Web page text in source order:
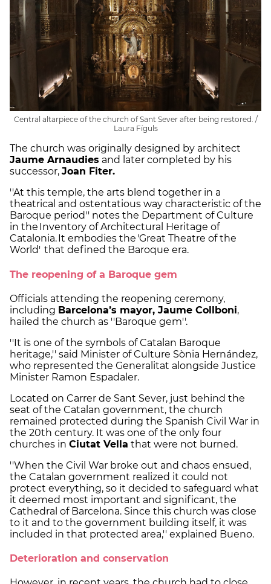
Central altarpiece of the church of Sant Sever after being restored. /
Laura Fíguls
The church was originally designed by architect
Jaume Arnaudies and later completed by his
successor, Joan Fiter.
''At this temple, the arts blend together in a
theatrical and ostentatious way characteristic of the
Baroque period'' notes the Department of Culture
in the Inventory of Architectural Heritage of
Catalonia. It embodies the 'Great Theatre of the
World' that defined the Baroque era.
The reopening of a Baroque gem
Officials attending the reopening ceremony,
including Barcelona’s mayor, Jaume Collboni,
hailed the church as ''Baroque gem''.
''It is one of the symbols of Catalan Baroque
heritage,'' said Minister of Culture Sònia Hernández,
who represented the Generalitat alongside Justice
Minister Ramon Espadaler.
Located on Carrer de Sant Sever, just behind the
seat of the Catalan government, the church
remained protected during the Spanish Civil War in
the 20th century. It was one of the only four
churches in Ciutat Vella that were not burned.
''When the Civil War broke out and chaos ensued,
the Catalan government realized it could not
protect everything, so it decided to safeguard what
it deemed most important and significant, the
Cathedral of Barcelona. Since this church was close
to it and to the government building itself, it was
included in that protected area,'' explained Bueno.
Deterioration and conservation